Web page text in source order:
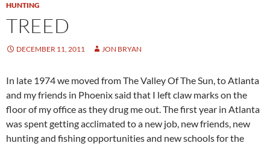
HUNTING
TREED
DECEMBER 11, 2011 JON BRYAN
In late 1974 we moved from The Valley Of The Sun, to Atlanta
and my friends in Phoenix said that I left claw marks on the
floor of my office as they drug me out. The first year in Atlanta
was spent getting acclimated to a new job, new friends, new
hunting and fishing opportunities and new schools for the